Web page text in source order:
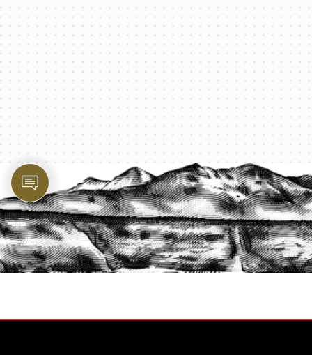
PROTECT YOUR LEGACY TODAY
START A QUOTE